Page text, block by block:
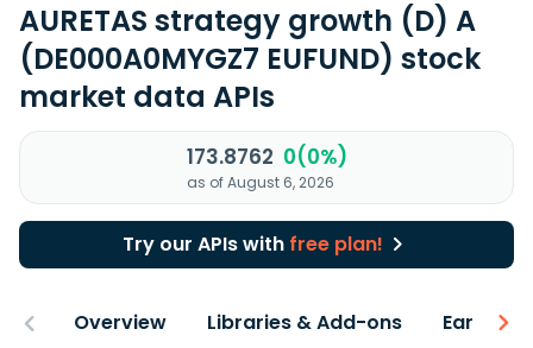
AURETAS strategy growth (D) A
(DE000A0MYGZ7 EUFUND) stock
market data APIs
173.8762 0(0%)
as of August 6, 2026
Try our APIs with free plan!
Overview Libraries & Add-ons Earnings